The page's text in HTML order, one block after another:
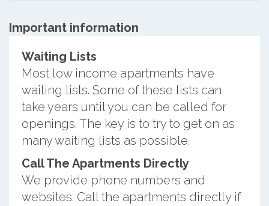
Important information
Waiting Lists
Most low income apartments have
waiting lists. Some of these lists can
take years until you can be called for
openings. The key is to try to get on as
many waiting lists as possible.
Call The Apartments Directly
We provide phone numbers and
websites. Call the apartments directly if